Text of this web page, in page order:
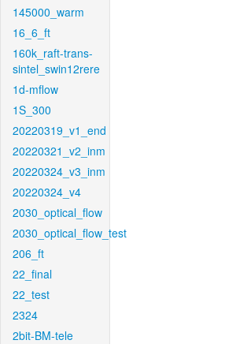
145000_warm
16_6_ft
160k_raft-trans-
sintel_swin12rere
1d-mflow
1S_300
20220319_v1_end
20220321_v2_inm
20220324_v3_inm
20220324_v4
2030_optical_flow
2030_optical_flow_test
206_ft
22_final
22_test
2324
2bit-BM-tele